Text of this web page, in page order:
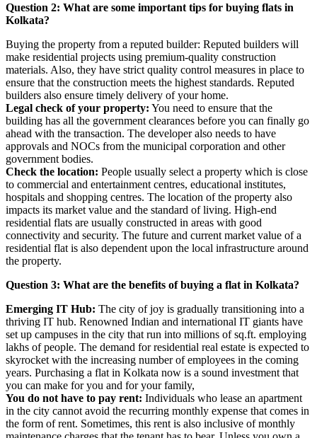
Question 2: What are some important tips for buying flats in
Kolkata?
Buying the property from a reputed builder: Reputed builders will
make residential projects using premium-quality construction
materials. Also, they have strict quality control measures in place to
ensure that the construction meets the highest standards. Reputed
builders also ensure timely delivery of your home.
Legal check of your property: You need to ensure that the
building has all the government clearances before you can finally go
ahead with the transaction. The developer also needs to have
approvals and NOCs from the municipal corporation and other
government bodies.
Check the location: People usually select a property which is close
to commercial and entertainment centres, educational institutes,
hospitals and shopping centres. The location of the property also
impacts its market value and the standard of living. High-end
residential flats are usually constructed in areas with good
connectivity and security. The future and current market value of a
residential flat is also dependent upon the local infrastructure around
the property.
Question 3: What are the benefits of buying a flat in Kolkata?
Emerging IT Hub: The city of joy is gradually transitioning into a
thriving IT hub. Renowned Indian and international IT giants have
set up campuses in the city that run into millions of sq.ft. employing
lakhs of people. The demand for residential real estate is expected to
skyrocket with the increasing number of employees in the coming
years. Purchasing a flat in Kolkata now is a sound investment that
you can make for you and for your family,
You do not have to pay rent: Individuals who lease an apartment
in the city cannot avoid the recurring monthly expense that comes in
the form of rent. Sometimes, this rent is also inclusive of monthly